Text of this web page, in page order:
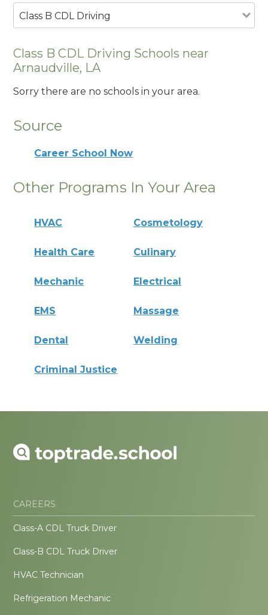
Class B CDL Driving
Class B CDL Driving Schools near
Arnaudville, LA
Sorry there are no schools in your area.
Source
Career School Now
Other Programs In Your Area
HVAC Cosmetology
Health Care Culinary
Mechanic Electrical
EMS Massage
Dental Welding
Criminal Justice
CAREERS
Class-A CDL Truck Driver
Class-B CDL Truck Driver
HVAC Technician
Refrigeration Mechanic